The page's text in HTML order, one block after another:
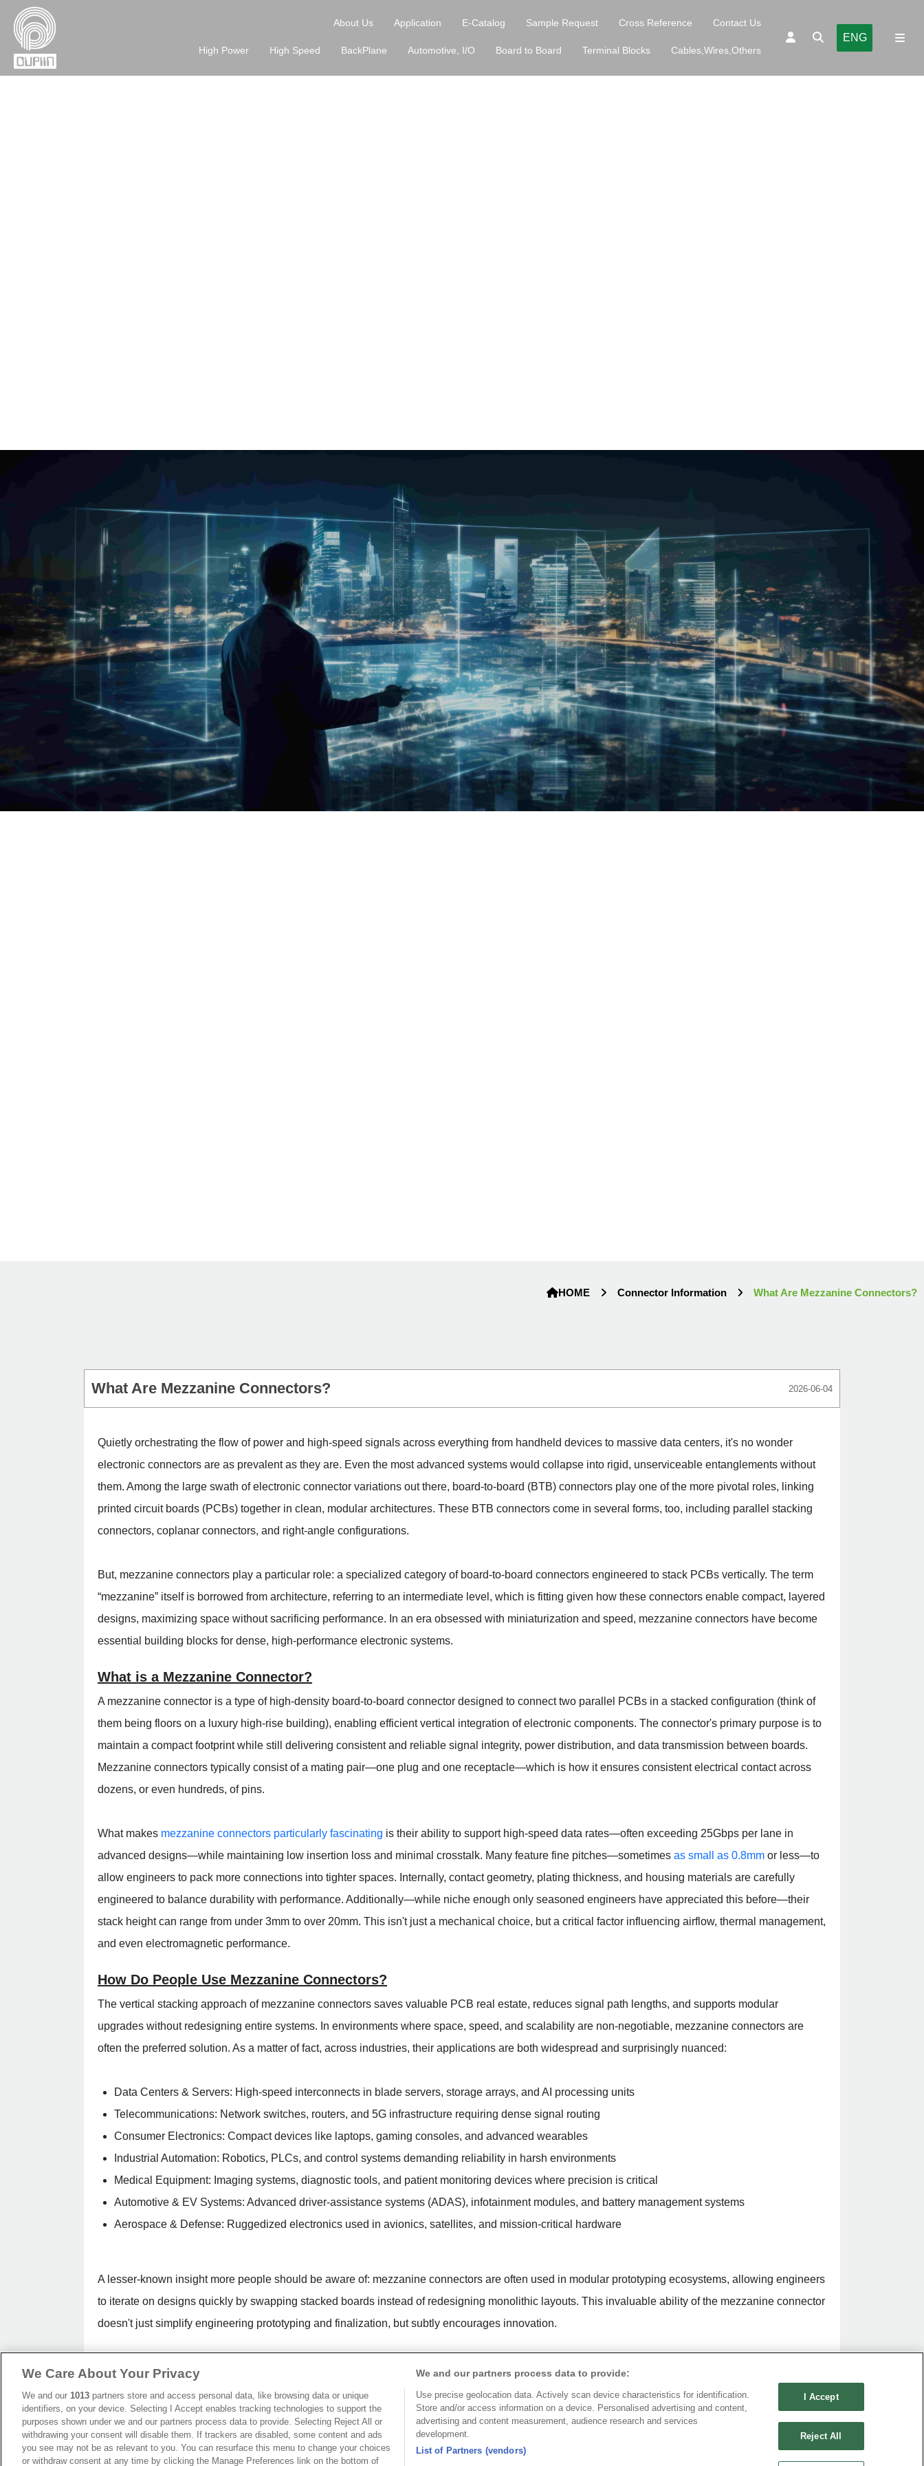
About Us Application E-Catalog Sample Request Cross Reference Contact Us
High Power High Speed BackPlane Automotive, I/O Board to Board Terminal Blocks Cables,Wires,Others
ENG
HOME Connector Information What Are Mezzanine Connectors?
What Are Mezzanine Connectors? 2026-06-04
Quietly orchestrating the flow of power and high-speed signals across everything from handheld devices to massive data centers, it's no wonder
electronic connectors are as prevalent as they are. Even the most advanced systems would collapse into rigid, unserviceable entanglements without
them. Among the large swath of electronic connector variations out there, board-to-board (BTB) connectors play one of the more pivotal roles, linking
printed circuit boards (PCBs) together in clean, modular architectures. These BTB connectors come in several forms, too, including parallel stacking
connectors, coplanar connectors, and right-angle configurations.
But, mezzanine connectors play a particular role: a specialized category of board-to-board connectors engineered to stack PCBs vertically. The term
“mezzanine” itself is borrowed from architecture, referring to an intermediate level, which is fitting given how these connectors enable compact, layered
designs, maximizing space without sacrificing performance. In an era obsessed with miniaturization and speed, mezzanine connectors have become
essential building blocks for dense, high-performance electronic systems.
What is a Mezzanine Connector?
A mezzanine connector is a type of high-density board-to-board connector designed to connect two parallel PCBs in a stacked configuration (think of
them being floors on a luxury high-rise building), enabling efficient vertical integration of electronic components. The connector's primary purpose is to
maintain a compact footprint while still delivering consistent and reliable signal integrity, power distribution, and data transmission between boards.
Mezzanine connectors typically consist of a mating pair—one plug and one receptacle—which is how it ensures consistent electrical contact across
dozens, or even hundreds, of pins.
What makes mezzanine connectors particularly fascinating is their ability to support high-speed data rates—often exceeding 25Gbps per lane in
advanced designs—while maintaining low insertion loss and minimal crosstalk. Many feature fine pitches—sometimes as small as 0.8mm or less—to
allow engineers to pack more connections into tighter spaces. Internally, contact geometry, plating thickness, and housing materials are carefully
engineered to balance durability with performance. Additionally—while niche enough only seasoned engineers have appreciated this before—their
stack height can range from under 3mm to over 20mm. This isn't just a mechanical choice, but a critical factor influencing airflow, thermal management,
and even electromagnetic performance.
How Do People Use Mezzanine Connectors?
The vertical stacking approach of mezzanine connectors saves valuable PCB real estate, reduces signal path lengths, and supports modular
upgrades without redesigning entire systems. In environments where space, speed, and scalability are non-negotiable, mezzanine connectors are
often the preferred solution. As a matter of fact, across industries, their applications are both widespread and surprisingly nuanced:
Data Centers & Servers: High-speed interconnects in blade servers, storage arrays, and AI processing units
Telecommunications: Network switches, routers, and 5G infrastructure requiring dense signal routing
Consumer Electronics: Compact devices like laptops, gaming consoles, and advanced wearables
Industrial Automation: Robotics, PLCs, and control systems demanding reliability in harsh environments
Medical Equipment: Imaging systems, diagnostic tools, and patient monitoring devices where precision is critical
Automotive & EV Systems: Advanced driver-assistance systems (ADAS), infotainment modules, and battery management systems
Aerospace & Defense: Ruggedized electronics used in avionics, satellites, and mission-critical hardware
A lesser-known insight more people should be aware of: mezzanine connectors are often used in modular prototyping ecosystems, allowing engineers
to iterate on designs quickly by swapping stacked boards instead of redesigning monolithic layouts. This invaluable ability of the mezzanine connector
doesn't just simplify engineering prototyping and finalization, but subtly encourages innovation.
The cost of mezzanine connectors reflects their precision engineering and performance capabilities, spanning a wide range depending on
specifications. At the lower end, standard mezzanine connectors used in consumer electronics can cost approximately $0.50 to $5 per unit in volume
production. Mid-range connectors designed for industrial or telecom applications typically fall between $5 and $25 per unit. However, high-
performance, high-speed mezzanine connectors, especially those supporting advanced data rates and/or ruggedized designs, can exceed $30 to
We Care About Your Privacy
We and our 1013 partners store and access personal data, like browsing data or unique
identifiers, on your device. Selecting I Accept enables tracking technologies to support the
purposes shown under we and our partners process data to provide. Selecting Reject All or
withdrawing your consent will disable them. If trackers are disabled, some content and ads
you see may not be as relevant to you. You can resurface this menu to change your choices
or withdraw consent at any time by clicking the Manage Preferences link on the bottom of
We and our partners process data to provide:
Use precise geolocation data. Actively scan device characteristics for identification.
Store and/or access information on a device. Personalised advertising and content,
advertising and content measurement, audience research and services
development.
List of Partners (vendors)
I Accept
Reject All